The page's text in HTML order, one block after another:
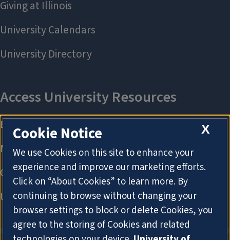
X
Cookie Notice
We use Cookies on this site to enhance your
experience and improve our marketing efforts.
Click on “About Cookies” to learn more. By
continuing to browse without changing your
browser settings to block or delete Cookies, you
agree to the storing of Cookies and related